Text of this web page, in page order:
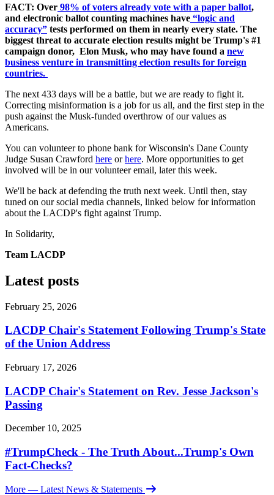
FACT: Over 98% of voters already vote with a paper ballot,
and electronic ballot counting machines have “logic and
accuracy” tests performed on them in nearly every state. The
biggest threat to accurate election results might be Trump's #1
campaign donor, Elon Musk, who may have found a new
business venture in transmitting election results for foreign
countries.
The next 433 days will be a battle, but we are ready to fight it.
Correcting misinformation is a job for us all, and the first step in the
push against the Musk-funded overthrow of our values as
Americans.
You can volunteer to phone bank for Wisconsin's Dane County
Judge Susan Crawford here or here. More opportunities to get
involved will be in our volunteer email, later this week.
We'll be back at defending the truth next week. Until then, stay
tuned on our social media channels, linked below for information
about the LACDP's fight against Trump.
In Solidarity,
Team LACDP
Latest posts
February 25, 2026
LACDP Chair's Statement Following Trump's State
of the Union Address
February 17, 2026
LACDP Chair's Statement on Rev. Jesse Jackson's
Passing
December 10, 2025
#TrumpCheck - The Truth About...Trump's Own
Fact-Checks?
More — Latest News & Statements